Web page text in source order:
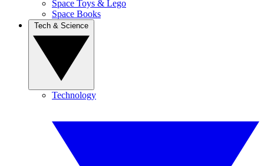
Space Toys & Lego
Space Books
Technology